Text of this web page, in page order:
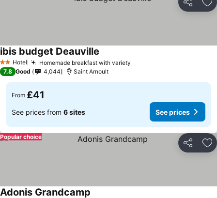
Share
2 StarsHotel Homemade breakfast with variety
ibis budget Deauville
7.8 Good 4,044 Saint Arnoult
From £41
See prices from 6 sites See prices
Share
Popular choice
Adonis Grandcamp